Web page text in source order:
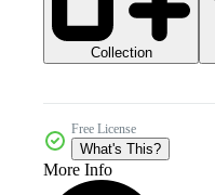
Collection
Free License
What's This?
More Info